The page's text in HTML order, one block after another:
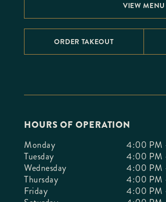
VIEW MENU
ORDER TAKEOUT
HOURS OF OPERATION
Monday
4:00 PM
Tuesday
4:00 PM
Wednesday
4:00 PM
Thursday
4:00 PM
Friday
4:00 PM